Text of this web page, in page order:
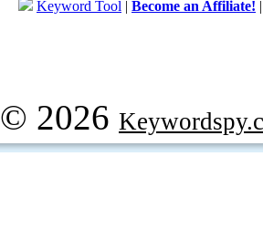
Keyword Tool | Become an Affiliate!
© 2026